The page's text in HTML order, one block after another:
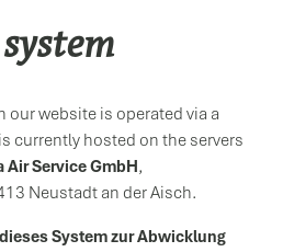
our website is operated via a
currently hosted on the servers
Air Service GmbH ,
Neustadt an der Aisch.
System zur Abwicklung